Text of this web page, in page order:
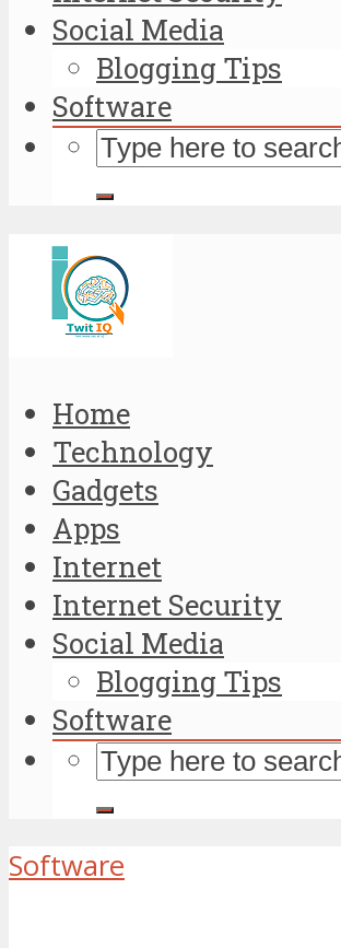
Social Media
Blogging Tips
Software
Home
Technology
Gadgets
Apps
Internet
Internet Security
Social Media
Blogging Tips
Software
Software